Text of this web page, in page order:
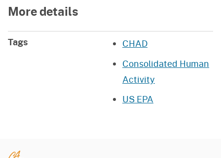
More details
Tags
CHAD
Consolidated Human
Activity
US EPA